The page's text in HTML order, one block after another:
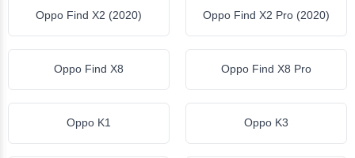
Oppo Find X2 (2020) Oppo Find X2 Pro (2020)
Oppo Find X8 Oppo Find X8 Pro
Oppo K1 Oppo K3